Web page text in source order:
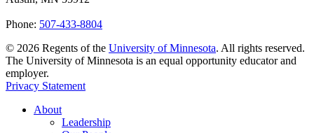
Phone: 507-433-8804
© 2026 Regents of the University of Minnesota. All rights reserved.
The University of Minnesota is an equal opportunity educator and
employer.
Privacy Statement
About
Leadership